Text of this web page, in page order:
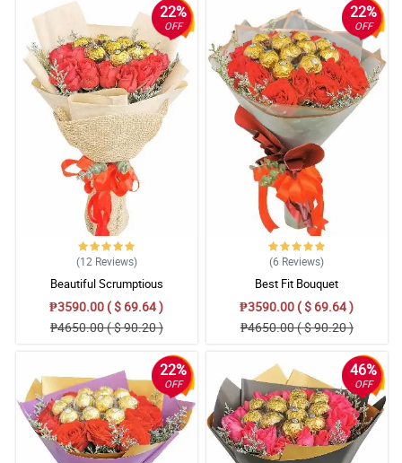
22%
OFF
(12 Reviews)
Beautiful Scrumptious
₱3590.00 ( $ 69.64 )
₱4650.00 ( $ 90.20 )
22%
OFF
(6 Reviews)
Best Fit Bouquet
₱3590.00 ( $ 69.64 )
₱4650.00 ( $ 90.20 )
22%
OFF
46%
OFF